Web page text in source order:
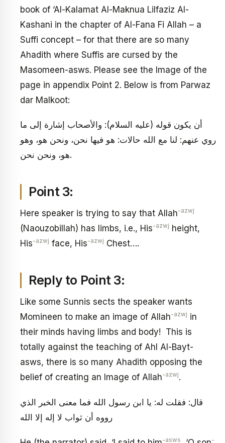
book of ‘Al-Kalamat Al-Maknua Lilfaziz Al-
Kashani in the chapter of Al-Fana Fi Allah – a
Suffi concept – for that there are so many
Ahadith where Suffis are cursed by the
Masomeen-asws. Please see the Image of the
page in appendix Point 2. Below is from Parwaz
dar Malkoot:
أن يكون قوله (عليه السلام): والأصحاب إشارة إلى ما
روي عنهم: لنا مع الله حالات: هو فيها نحن، ونحن هو، وهو
هو، ونحن نحن.
Point 3:
Here speaker is trying to say that Allah-azwj
(Naouzobillah) has limbs, i.e., His-azwj height,
His-azwj face, His-azwj Chest….
Reply to Point 3:
Like some Sunnis sects the speaker wants
Momineen to make an image of Allah-azwj in
their minds having limbs and body! This is
totally against the teaching of Ahl Al-Bayt-
asws, there is so many Ahadith opposing the
belief of creating an Image of Allah-azwj.
قال: فقلت له: يا ابن رسول الله فما معنى الخبر الذي
رووه أن ثواب لا إله إلا الله
-asws -